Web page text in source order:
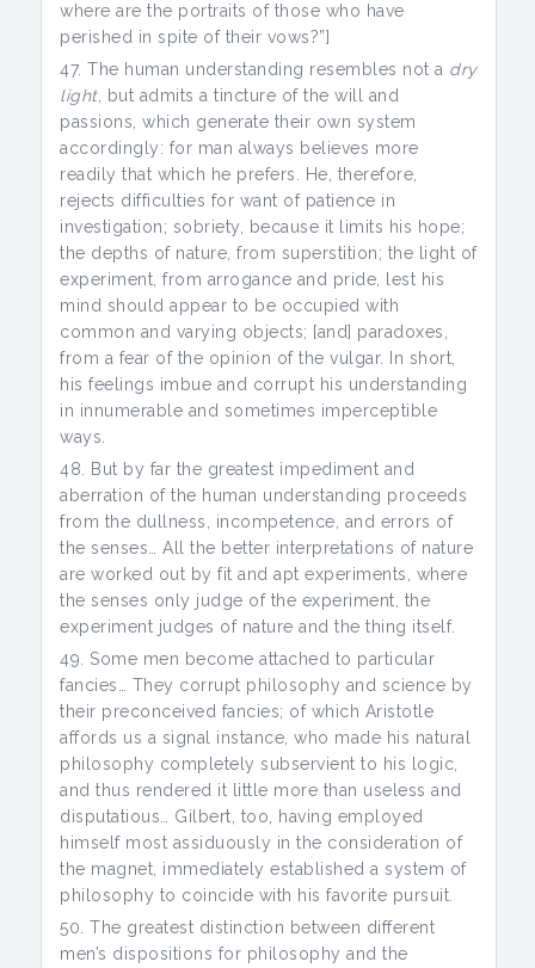
where are the portraits of those who have
perished in spite of their vows?”]
The human understanding resembles not a dry
light, but admits a tincture of the will and
passions, which generate their own system
accordingly: for man always believes more
readily that which he prefers. He, therefore,
rejects difficulties for want of patience in
investigation; sobriety, because it limits his hope;
the depths of nature, from superstition; the light of
experiment, from arrogance and pride, lest his
mind should appear to be occupied with
common and varying objects; [and] paradoxes,
from a fear of the opinion of the vulgar. In short,
his feelings imbue and corrupt his understanding
in innumerable and sometimes imperceptible
ways.
But by far the greatest impediment and
aberration of the human understanding proceeds
from the dullness, incompetence, and errors of
the senses… All the better interpretations of nature
are worked out by fit and apt experiments, where
the senses only judge of the experiment, the
experiment judges of nature and the thing itself.
Some men become attached to particular
fancies… They corrupt philosophy and science by
their preconceived fancies; of which Aristotle
affords us a signal instance, who made his natural
philosophy completely subservient to his logic,
and thus rendered it little more than useless and
disputatious… Gilbert, too, having employed
himself most assiduously in the consideration of
the magnet, immediately established a system of
philosophy to coincide with his favorite pursuit.
The greatest distinction between different
men’s dispositions for philosophy and the